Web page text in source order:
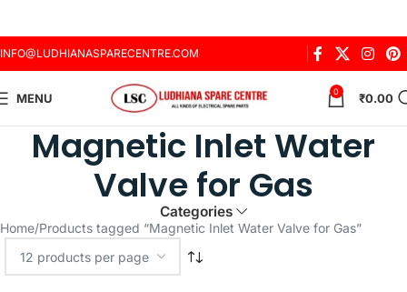
INFO@LUDHIANASPARECENTRE.COM
MENU 0 ₹0.00
Magnetic Inlet Water
Valve for Gas
Categories
Home Products tagged “Magnetic Inlet Water Valve for Gas”